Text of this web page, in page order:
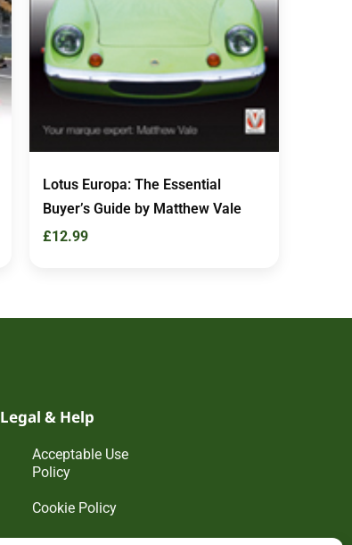
Lotus Europa: The Essential
Buyer’s Guide by Matthew Vale
£12.99
Legal & Help
Acceptable Use
Policy
Cookie Policy